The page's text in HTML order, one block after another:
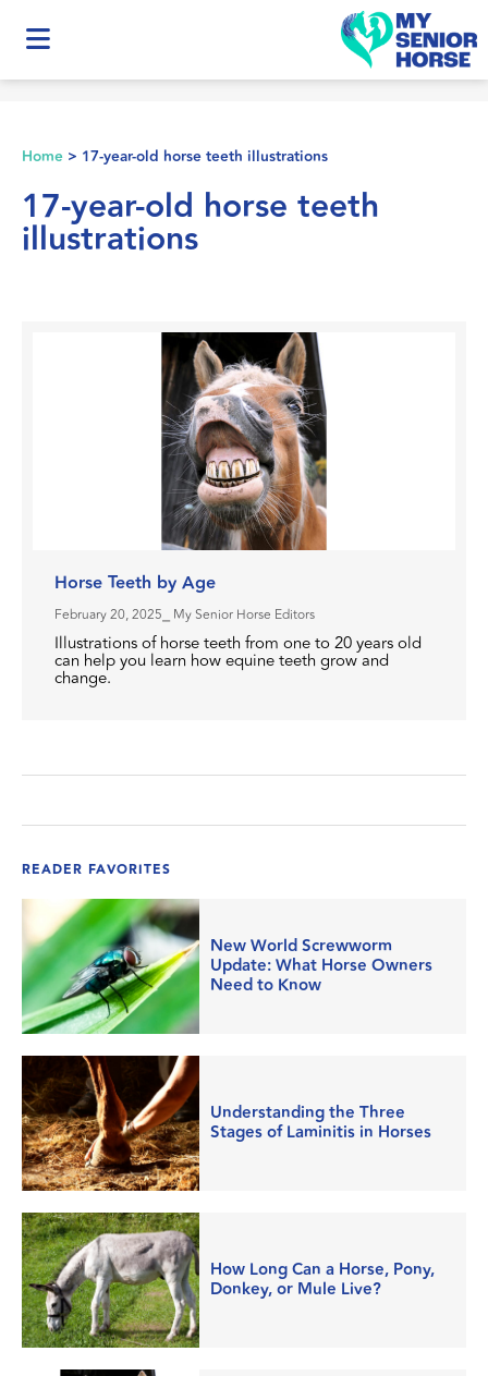
Home > 17-year-old horse teeth illustrations
17-year-old horse teeth
illustrations
Horse Teeth by Age
February 20, 2025 ⎯ My Senior Horse Editors
Illustrations of horse teeth from one to 20 years old
can help you learn how equine teeth grow and
change.
READER FAVORITES
New World Screwworm
Update: What Horse Owners
Need to Know
Understanding the Three
Stages of Laminitis in Horses
How Long Can a Horse, Pony,
Donkey, or Mule Live?